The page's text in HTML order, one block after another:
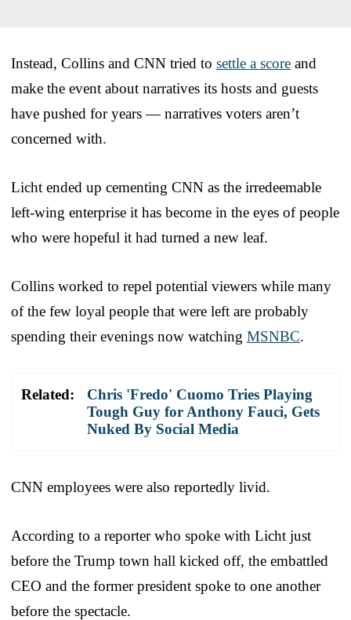
Instead, Collins and CNN tried to settle a score and
make the event about narratives its hosts and guests
have pushed for years — narratives voters aren’t
concerned with.
Licht ended up cementing CNN as the irredeemable
left-wing enterprise it has become in the eyes of people
who were hopeful it had turned a new leaf.
Collins worked to repel potential viewers while many
of the few loyal people that were left are probably
spending their evenings now watching MSNBC.
Related:
Chris 'Fredo' Cuomo Tries Playing
Tough Guy for Anthony Fauci, Gets
Nuked By Social Media
CNN employees were also reportedly livid.
According to a reporter who spoke with Licht just
before the Trump town hall kicked off, the embattled
CEO and the former president spoke to one another
before the spectacle.